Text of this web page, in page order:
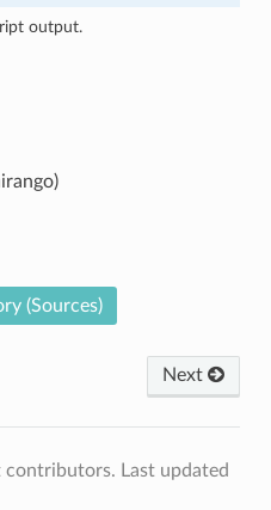
output.
(Sources)
Next
contributors. Last updated